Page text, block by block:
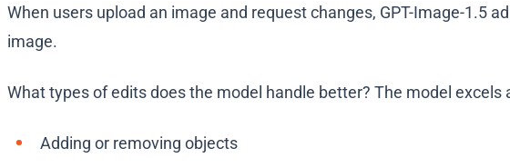
When users upload an image and request changes, GPT-Image-
image.
What types of edits does the model handle better? The model
Adding or removing objects